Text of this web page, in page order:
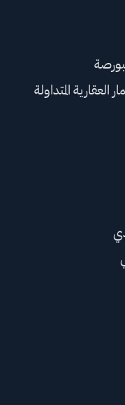
العقارية المتداولة